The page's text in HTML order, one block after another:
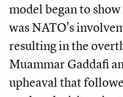
model began to
was NATO's
resulting in the
Muammar Gaddafi
upheaval that